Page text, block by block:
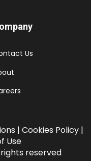
Us
| Cookies Policy|
Use
reserved